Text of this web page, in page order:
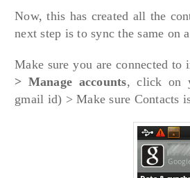
Now, this has created all the
next step is to sync the same on
Make sure you are connected to
> Manage accounts, click on
gmail id) > Make sure Contacts